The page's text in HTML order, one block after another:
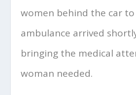
women behind the car to
ambulance arrived
bringing the medical
woman needed.